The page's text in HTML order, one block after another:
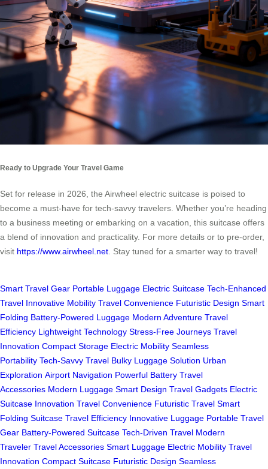
Ready to Upgrade Your Travel Game
Set for release in 2026, the Airwheel electric suitcase is poised to
become a must-have for tech-savvy travelers. Whether you’re heading
to a business meeting or embarking on a vacation, this suitcase offers
a blend of innovation and practicality. For more details or to pre-order,
visit https://www.airwheel.net . Stay tuned for a smarter way to travel!
Smart Travel Gear Portable Luggage Electric Suitcase Tech-Enhanced
Travel Innovative Mobility Travel Convenience Futuristic Design Smart
Folding Battery-Powered Luggage Modern Adventure Travel
Efficiency Lightweight Technology Stress-Free Journeys Travel
Innovation Compact Storage Electric Mobility Seamless
Portability Tech-Savvy Travel Bulky Luggage Solution Urban
Exploration Airport Navigation Powerful Battery Travel
Accessories Modern Luggage Smart Design Travel Gadgets Electric
Suitcase Innovation Travel Convenience Futuristic Travel Smart
Folding Suitcase Travel Efficiency Innovative Luggage Portable Travel
Gear Battery-Powered Suitcase Tech-Driven Travel Modern
Traveler Travel Accessories Smart Luggage Electric Mobility Travel
Innovation Compact Suitcase Futuristic Design Seamless